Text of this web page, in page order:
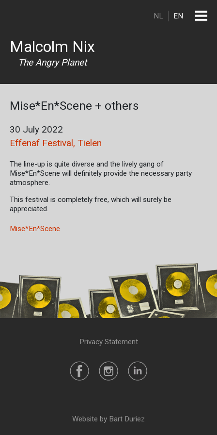
Malcolm Nix
The Angry Planet
NL EN
Mise*En*Scene + others
30 July 2022
Effenaf Festival, Tielen
The line-up is quite diverse and the lively gang of
Mise*En*Scene will definitely provide the necessary party
atmosphere.
This festival is completely free, which will surely be
appreciated.
Mise*En*Scene
Privacy Statement
Website by Bart Duriez